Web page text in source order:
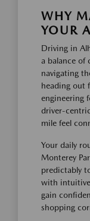
WHY
YOUR
Driving in
a balance of
navigating
heading out
engineering
driver-
mile feel
Your daily
Monterey
predictably
with intuitive
gain
shopping